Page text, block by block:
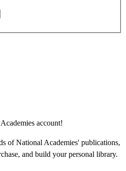
account!
of National Academies' publications,
and build your personal library.